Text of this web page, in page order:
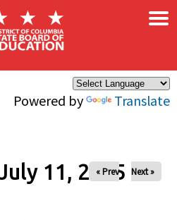
Powered by Translate
×
11, 2025
« Prev Next »